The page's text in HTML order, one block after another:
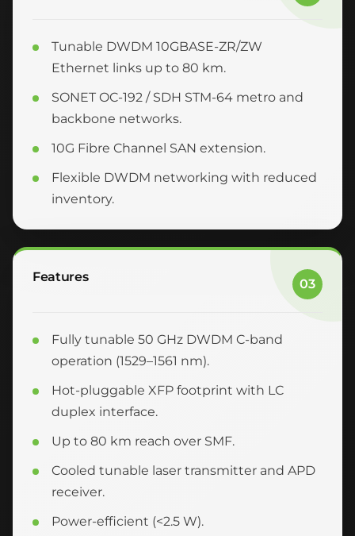
Tunable DWDM 10GBASE-ZR/ZW
Ethernet links up to 80 km.
SONET OC-192 / SDH STM-64 metro and
backbone networks.
10G Fibre Channel SAN extension.
Flexible DWDM networking with reduced
inventory.
Features 03
Fully tunable 50 GHz DWDM C-band
operation (1529–1561 nm).
Hot-pluggable XFP footprint with LC
duplex interface.
Up to 80 km reach over SMF.
Cooled tunable laser transmitter and APD
receiver.
Power-efficient (<2.5 W).